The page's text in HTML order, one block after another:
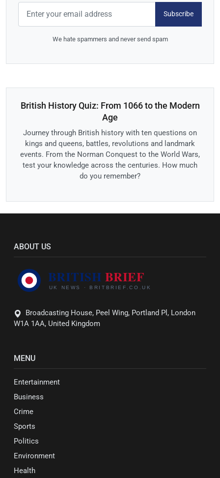
Subscribe
We hate spammers and never send spam
British History Quiz: From 1066 to the Modern
Age
Journey through British history with ten questions on
kings and queens, battles, revolutions and landmark
events. From the Norman Conquest to the World Wars,
test your knowledge across the centuries. How much
do you remember?
ABOUT US
Broadcasting House, Peel Wing, Portland Pl, London
W1A 1AA, United Kingdom
MENU
Entertainment
Business
Crime
Sports
Politics
Environment
Health